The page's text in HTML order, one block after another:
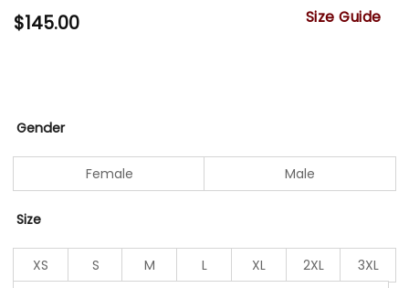
$145.00 Size Guide
Gender
Female Male
Size
XS S M L XL 2XL
3XL